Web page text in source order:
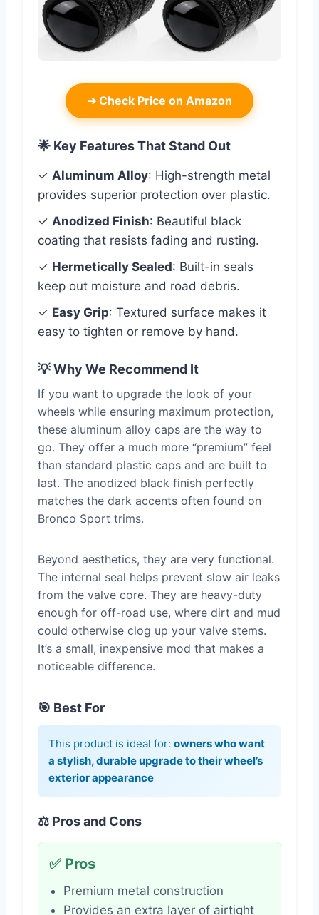
➜ Check Price on Amazon
🌟 Key Features That Stand Out
✓ Aluminum Alloy: High-strength metal
provides superior protection over plastic.
✓ Anodized Finish: Beautiful black
coating that resists fading and rusting.
✓ Hermetically Sealed: Built-in seals
keep out moisture and road debris.
✓ Easy Grip: Textured surface makes it
easy to tighten or remove by hand.
💡 Why We Recommend It
If you want to upgrade the look of your
wheels while ensuring maximum protection,
these aluminum alloy caps are the way to
go. They offer a much more “premium” feel
than standard plastic caps and are built to
last. The anodized black finish perfectly
matches the dark accents often found on
Bronco Sport trims.
Beyond aesthetics, they are very functional.
The internal seal helps prevent slow air leaks
from the valve core. They are heavy-duty
enough for off-road use, where dirt and mud
could otherwise clog up your valve stems.
It’s a small, inexpensive mod that makes a
noticeable difference.
🎯 Best For
This product is ideal for: owners who want
a stylish, durable upgrade to their wheel’s
exterior appearance
⚖️ Pros and Cons
✅ Pros
Premium metal construction
Provides an extra layer of airtight